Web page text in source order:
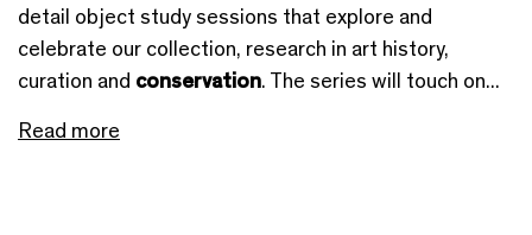
detail object study sessions that explore and
celebrate our collection, research in art history,
curation and conservation. The series will touch on...
Read more